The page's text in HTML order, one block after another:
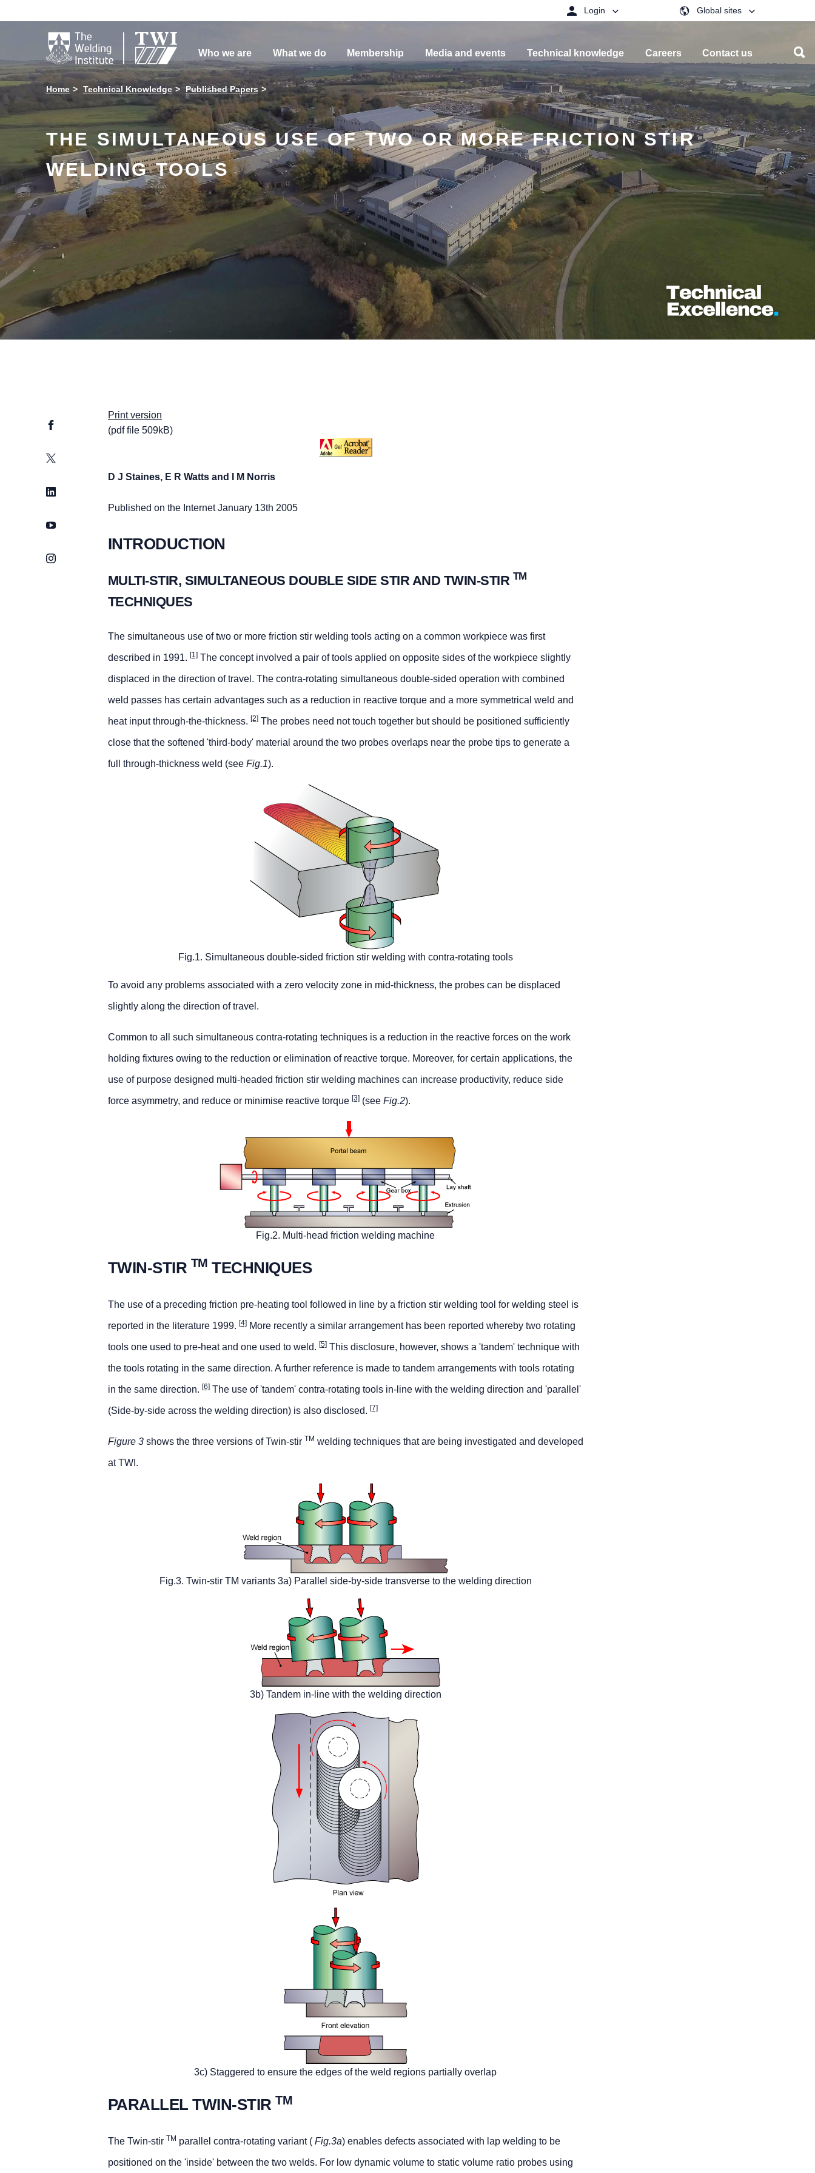
 Login Global sites
Who we are What we do Membership Media and events Technical knowledge Careers Contact us
Home Technical Knowledge Published Papers
THE SIMULTANEOUS USE OF TWO OR MORE FRICTION STIR
WELDING TOOLS
Facebook
Twitter
LinkedIn
YouTube
Instagram
Print version
(pdf file 509kB)
D J Staines, E R Watts and I M Norris
Published on the Internet January 13th 2005
INTRODUCTION
MULTI-STIR, SIMULTANEOUS DOUBLE SIDE STIR AND TWIN-STIR TM
TECHNIQUES
The simultaneous use of two or more friction stir welding tools acting on a common workpiece was first
described in 1991. [1]The concept involved a pair of tools applied on opposite sides of the workpiece slightly
displaced in the direction of travel. The contra-rotating simultaneous double-sided operation with combined
weld passes has certain advantages such as a reduction in reactive torque and a more symmetrical weld and
heat input through-the-thickness. [2]The probes need not touch together but should be positioned sufficiently
close that the softened 'third-body' material around the two probes overlaps near the probe tips to generate a
full through-thickness weld (see Fig.1).
Fig.1. Simultaneous double-sided friction stir welding with contra-rotating tools
To avoid any problems associated with a zero velocity zone in mid-thickness, the probes can be displaced
slightly along the direction of travel.
Common to all such simultaneous contra-rotating techniques is a reduction in the reactive forces on the work
holding fixtures owing to the reduction or elimination of reactive torque. Moreover, for certain applications, the
use of purpose designed multi-headed friction stir welding machines can increase productivity, reduce side
force asymmetry, and reduce or minimise reactive torque [3](see Fig.2).
Fig.2. Multi-head friction welding machine
TWIN-STIR TM TECHNIQUES
The use of a preceding friction pre-heating tool followed in line by a friction stir welding tool for welding steel is
reported in the literature 1999. [4]More recently a similar arrangement has been reported whereby two rotating
tools one used to pre-heat and one used to weld. [5]This disclosure, however, shows a 'tandem' technique with
the tools rotating in the same direction. A further reference is made to tandem arrangements with tools rotating
in the same direction. [6]The use of 'tandem' contra-rotating tools in-line with the welding direction and 'parallel'
(Side-by-side across the welding direction) is also disclosed. [7]
Figure 3shows the three versions of Twin-stir TM welding techniques that are being investigated and developed
at TWI.
Fig.3. Twin-stir TM variants 3a) Parallel side-by-side transverse to the welding direction
3b) Tandem in-line with the welding direction
3c) Staggered to ensure the edges of the weld regions partially overlap
PARALLEL TWIN-STIR TM
The Twin-stir TM parallel contra-rotating variant ( Fig.3a) enables defects associated with lap welding to be
positioned on the 'inside' between the two welds. For low dynamic volume to static volume ratio probes using